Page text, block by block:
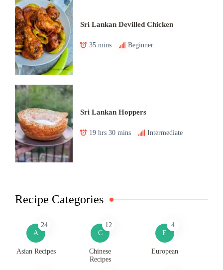
Sri Lankan Devilled Chicken
35 mins Beginner
Sri Lankan Hoppers
19 hrs 30 mins Intermediate
Recipe Categories
A
24
Asian Recipes
C
12
Chinese
Recipes
E
4
European